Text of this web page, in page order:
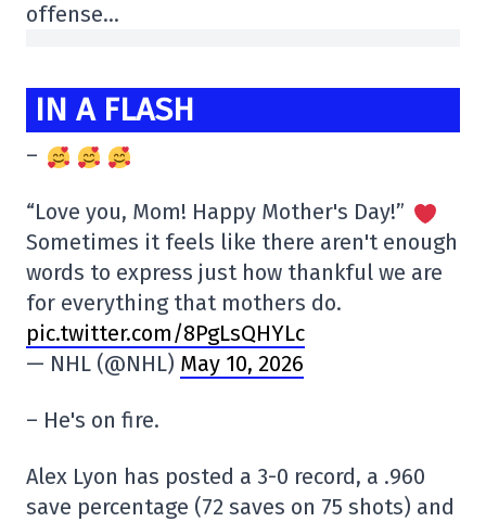
offense…
IN A FLASH
–
“Love you, Mom! Happy Mother's Day!”
Sometimes it feels like there aren't enough
words to express just how thankful we are
for everything that mothers do.
pic.twitter.com/8PgLsQHYLc
— NHL (@NHL) May 10, 2026
– He's on fire.
Alex Lyon has posted a 3-0 record, a .960
save percentage (72 saves on 75 shots) and